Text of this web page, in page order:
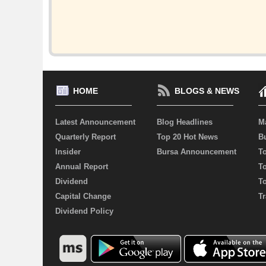
HOME
Latest Announcement
Quarterly Report
Insider
Annual Report
Dividend
Capital Change
Dividend Policy
BLOGS & NEWS
Blog Headlines
Top 20 Hot News
Bursa Announcement